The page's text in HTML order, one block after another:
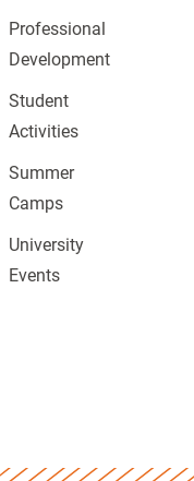
Professional
Development
Student
Activities
Summer
Camps
University
Events